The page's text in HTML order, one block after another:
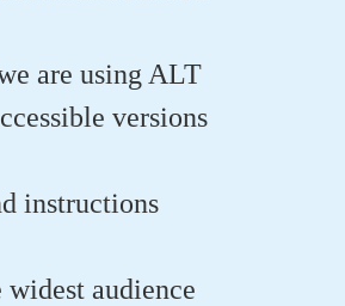
are using ALT
versions
instructions
audience